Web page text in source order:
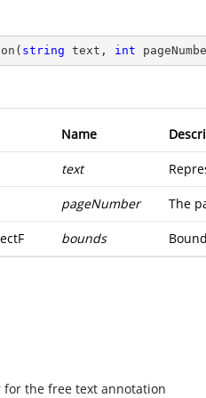
( string text, int
Name
text
pageNumber The
bounds
the free text annotation